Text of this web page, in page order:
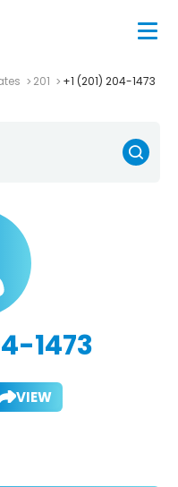
201 +1 (201) 204-1473
1473
VIEW